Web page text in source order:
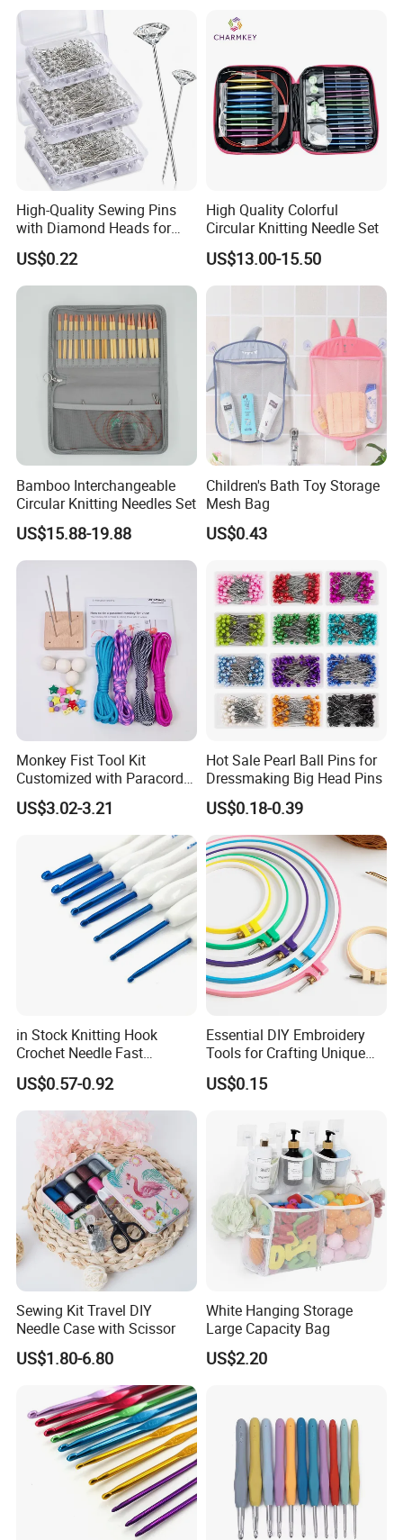
High-Quality Sewing Pins
with Diamond Heads for
Accurate Fabric Alignment
US$0.22
High Quality Colorful
Circular Knitting Needle Set
US$13.00-15.50
Bamboo Interchangeable
Circular Knitting Needles Set
US$15.88-19.88
Children's Bath Toy Storage
Mesh Bag
US$0.43
Monkey Fist Tool Kit
Customized with Paracord
Accessories Set
US$3.02-3.21
Hot Sale Pearl Ball Pins for
Dressmaking Big Head Pins
US$0.18-0.39
in Stock Knitting Hook
Crochet Needle Fast
Shipping 2mm-10mm for
Crochet Yarn
US$0.57-0.92
Essential DIY Embroidery
Tools for Crafting Unique
Designs
US$0.15
Sewing Kit Travel DIY
Needle Case with Scissor
US$1.80-6.80
White Hanging Storage
Large Capacity Bag
US$2.20